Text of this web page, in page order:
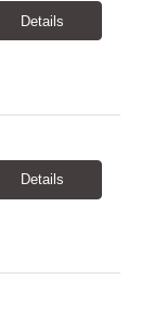
Details
Details